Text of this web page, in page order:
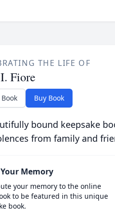
THE LIFE OF
Fiore
Buy Book
bound keepsake
from family and
Memory
your memory to the online
to be featured in this unique
book.